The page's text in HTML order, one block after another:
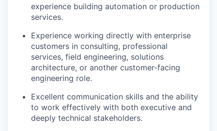
experience building automation or production
services.
Experience working directly with enterprise
customers in consulting, professional
services, field engineering, solutions
architecture, or another customer-facing
engineering role.
Excellent communication skills and the ability
to work effectively with both executive and
deeply technical stakeholders.